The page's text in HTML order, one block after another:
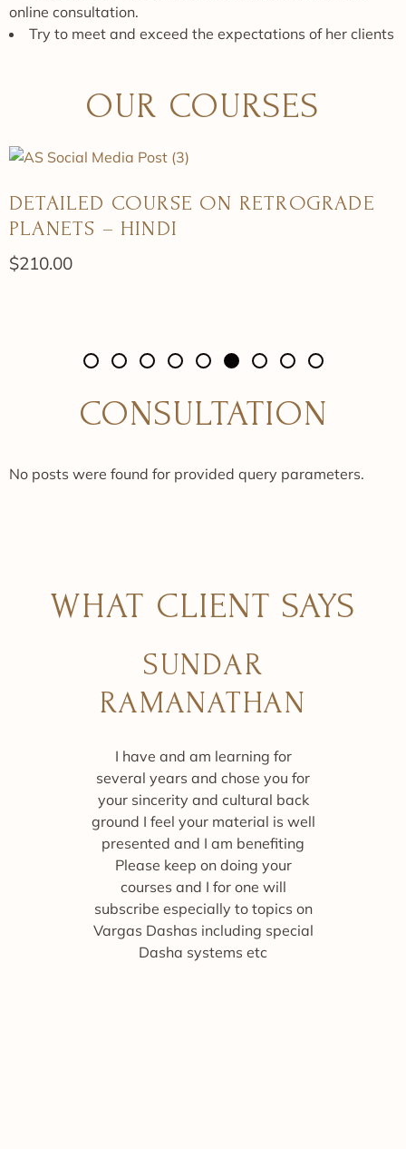
online consultation.
Try to meet and exceed the expectations of her clients
OUR COURSES
DETAILED COURSE ON RETROGRADE
PLANETS – HINDI
$210.00
CONSULTATION
No posts were found for provided query parameters.
WHAT CLIENT SAYS
SUNDAR
RAMANATHAN
I have and am learning for
several years and chose you for
your sincerity and cultural back
ground I feel your material is well
presented and I am benefiting
Please keep on doing your
courses and I for one will
subscribe especially to topics on
Vargas Dashas including special
Dasha systems etc